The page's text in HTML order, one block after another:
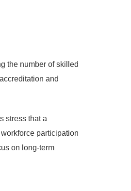
the number of skilled
and
stress that a
participation
on long-term